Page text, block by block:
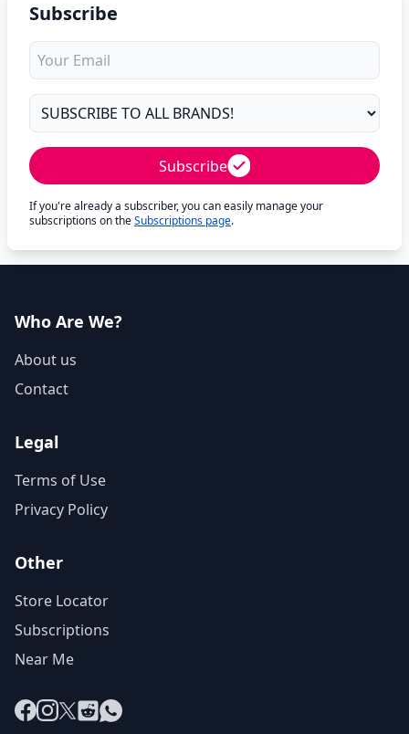
Subscribe
Subscribe
If you're already a subscriber, you can easily manage your
subscriptions on theSubscriptions page.
Who Are We?
About us
Contact
Legal
Terms of Use
Privacy Policy
Other
Store Locator
Subscriptions
Near Me
Facebook
Instagram
X RedditWhatsApp